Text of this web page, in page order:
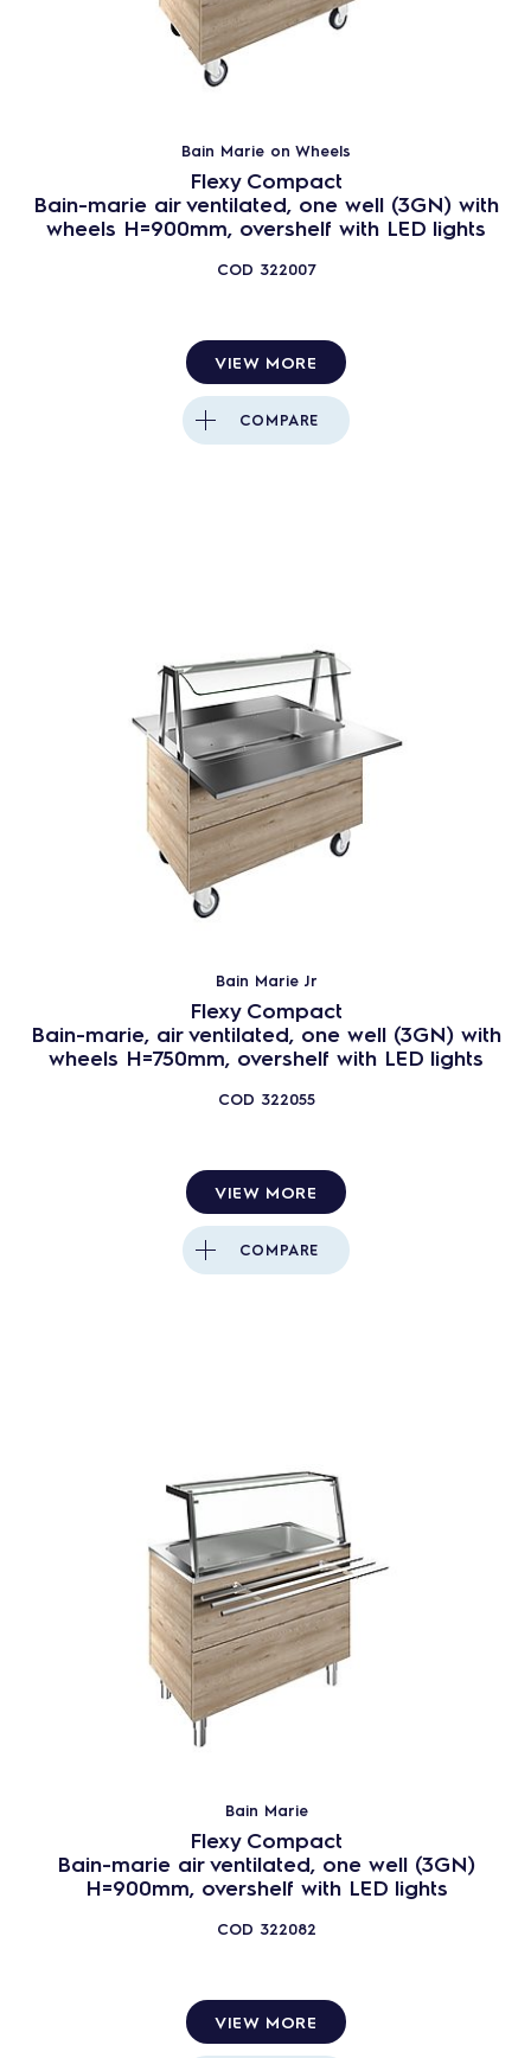
Bain Marie on Wheels
Flexy Compact
Bain-marie air ventilated, one well (3GN) with
wheels H=900mm, overshelf with LED lights
COD 322007
VIEW MORE
COMPARE
Bain Marie Jr
Flexy Compact
Bain-marie, air ventilated, one well (3GN) with
wheels H=750mm, overshelf with LED lights
COD 322055
VIEW MORE
COMPARE
Bain Marie
Flexy Compact
Bain-marie air ventilated, one well (3GN)
H=900mm, overshelf with LED lights
COD 322082
VIEW MORE